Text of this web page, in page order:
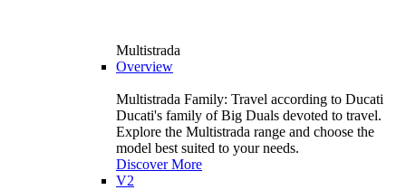
Multistrada
Overview
Multistrada Family: Travel according to Ducati
Ducati's family of Big Duals devoted to travel.
Explore the Multistrada range and choose the
model best suited to your needs.
Discover More
V2